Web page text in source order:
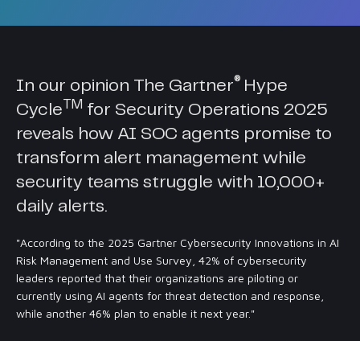
In our opinion The Gartner® Hype
CycleTM for Security Operations 2025
reveals how AI SOC agents promise to
transform alert management while
security teams struggle with 10,000+
daily alerts.
"According to the 2025 Gartner Cybersecurity Innovations in AI
Risk Management and Use Survey, 42% of cybersecurity
leaders reported that their organizations are piloting or
currently using AI agents for threat detection and response,
while another 46% plan to enable it next year."